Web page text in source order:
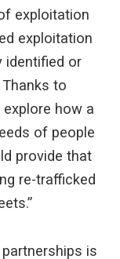
exploitation
exploitation
identified or
to
explore how a
of people
provide that
re-trafficked
is